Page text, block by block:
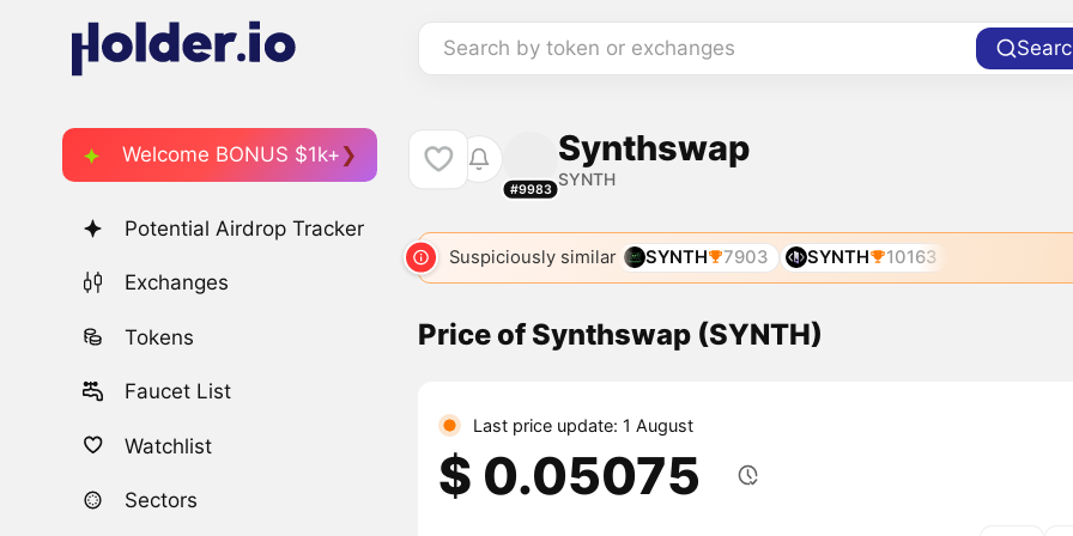
Search by token or exchanges
Welcome BONUS $1k+
Potential Airdrop Tracker
Exchanges
Tokens
Faucet List
Watchlist
Sectors
#9983
Synthswap
SYNTH
Suspiciously similar SYNTH 7903 SYNTH 10163
Price of Synthswap (SYNTH)
Last price update: 1 August
$ 0.05075